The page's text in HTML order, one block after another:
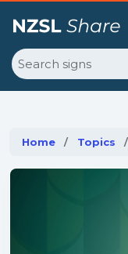
Search
Home Topics